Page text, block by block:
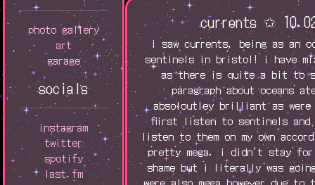
currents ✩
i saw currents, being as an
sentinels in bristol! i have
as there is quite a bit to
paragraph about oceans
absoloutley brilliant as were
fiirst listen to sentinels and
listen to them on my own
pretty mega. i didn't stay
shame but i literally was
photo gallery
art
garage
socials
instagram
twitter
spotify
last.fm